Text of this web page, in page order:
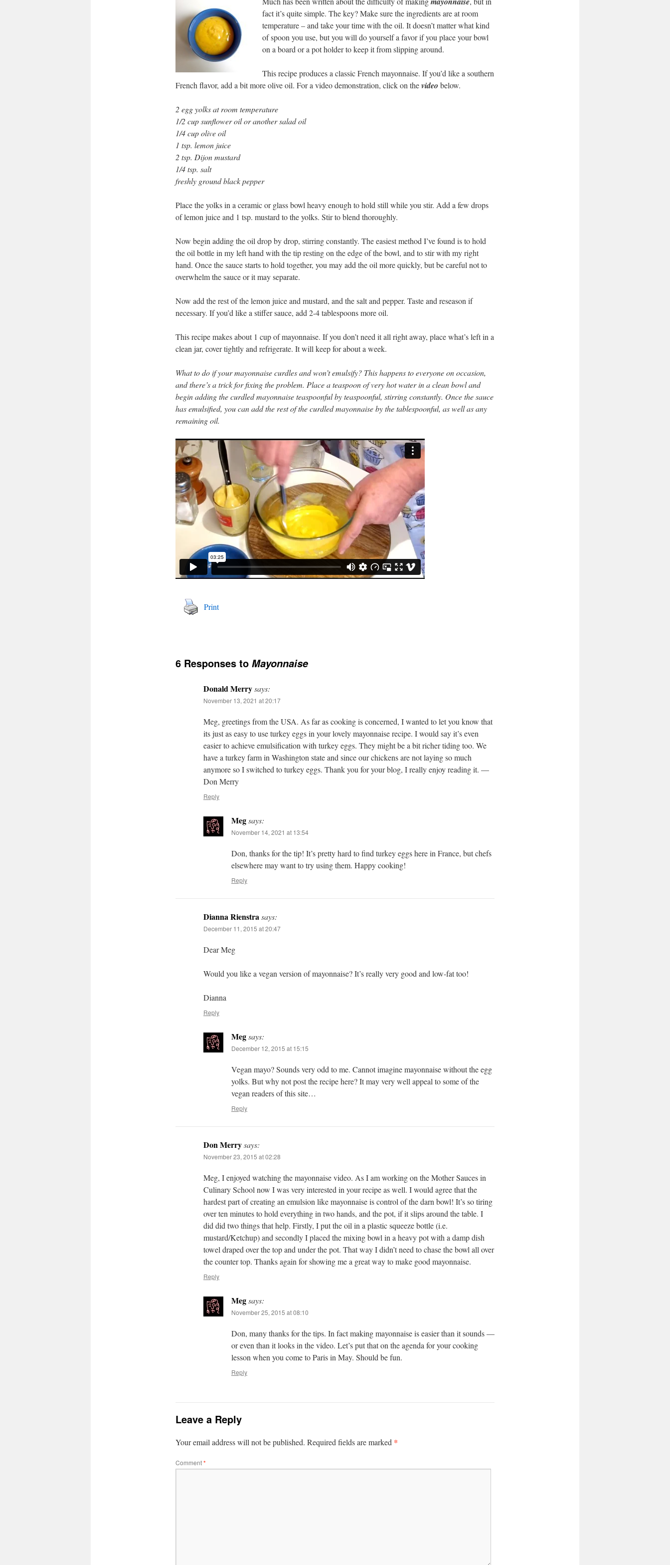
fact it’s quite simple. The key? Make sure the ingredients are at room
temperature – and take your time with the oil. It doesn’t matter what kind
of spoon you use, but you will do yourself a favor if you place your bowl
on a board or a pot holder to keep it from slipping around.
This recipe produces a classic French mayonnaise. If you’d like a southern
French flavor, add a bit more olive oil. For a video demonstration, click on thevideo below.
2 egg yolks at room temperature
1/2 cup sunflower oil or another salad oil
1/4 cup olive oil
1 tsp. lemon juice
2 tsp. Dijon mustard
1/4 tsp. salt
freshly ground black pepper
Place the yolks in a ceramic or glass bowl heavy enough to hold still while you stir. Add a few drops
of lemon juice and 1 tsp. mustard to the yolks. Stir to blend thoroughly.
Now begin adding the oil drop by drop, stirring constantly. The easiest method I’ve found is to hold
the oil bottle in my left hand with the tip resting on the edge of the bowl, and to stir with my right
hand. Once the sauce starts to hold together, you may add the oil more quickly, but be careful not to
overwhelm the sauce or it may separate.
Now add the rest of the lemon juice and mustard, and the salt and pepper. Taste and reseason if
necessary. If you’d like a stiffer sauce, add 2-4 tablespoons more oil.
This recipe makes about 1 cup of mayonnaise. If you don’t need it all right away, place what’s left in a
clean jar, cover tightly and refrigerate. It will keep for about a week.
What to do if your mayonnaise curdles and won’t emulsify? This happens to everyone on occasion,
and there’s a trick for fixing the problem. Place a teaspoon of very hot water in a clean bowl and
begin adding the curdled mayonnaise teaspoonful by teaspoonful, stirring constantly. Once the sauce
has emulsified, you can add the rest of the curdled mayonnaise by the tablespoonful, as well asany
remaining oil.
Print
6 Responses to Mayonnaise
Donald Merrysays:
November 13, 2021 at 20:17
Meg, greetings from the USA. As far as cooking is concerned, I wanted to let you know that
its just as easy to use turkey eggs in your lovely mayonnaise recipe. I would say it’s even
easier to achieve emulsification with turkey eggs. They might be a bit richer tiding too. We
have a turkey farm in Washington state and since our chickens are not laying so much
anymore so I switched to turkey eggs. Thank you for your blog, I really enjoy reading it. —
Don Merry
Reply
Megsays:
November 14, 2021 at 13:54
Don, thanks for the tip! It’s pretty hard to find turkey eggs here in France, but chefs
elsewhere may want to try using them. Happy cooking!
Reply
Dianna Rienstrasays:
December 11, 2015 at 20:47
Dear Meg
Would you like a vegan version of mayonnaise? It’s really very good and low-fat too!
Dianna
Reply
Megsays:
December 12, 2015 at 15:15
Vegan mayo? Sounds very odd to me. Cannot imagine mayonnaise without the egg
yolks. But why not post the recipe here? It may very well appeal to some of the
vegan readers of this site…
Reply
Don Merrysays:
November 23, 2015 at 02:28
Meg, I enjoyed watching the mayonnaise video. As I am working on the Mother Sauces in
Culinary School now I was very interested in your recipe as well. I would agree that the
hardest part of creating an emulsion like mayonnaise is control of the darn bowl! It’s so tiring
over ten minutes to hold everything in two hands, and the pot, if it slips around the table. I
did did two things that help. Firstly, I put the oil in a plastic squeeze bottle (i.e.
mustard/Ketchup) and secondly I placed the mixing bowl in a heavy pot with a damp dish
towel draped over the top and under the pot. That way I didn’t need to chase the bowl all over
the counter top. Thanks again for showing me a great way to make good mayonnaise.
Reply
Megsays:
November 25, 2015 at 08:10
Don, many thanks for the tips. In fact making mayonnaise is easier than it sounds —
or even than it looks in the video. Let’s put that on the agenda for your cooking
lesson when you come to Paris in May. Should be fun.
Reply
Leave a Reply
Your email address will not be published. Required fields are marked *
Comment*